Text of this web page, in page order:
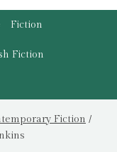
Fiction
Fiction
Fiction /